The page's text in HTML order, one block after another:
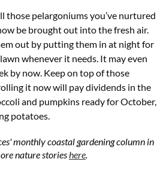
those pelargoniums you’ve nurtured
be brought out into the fresh air.
out by putting them in at night for
whenever it needs. It may even
by now. Keep on top of those
it now will pay dividends in the
and pumpkins ready for October,
potatoes.
monthly coastal gardening column in
nature storieshere.